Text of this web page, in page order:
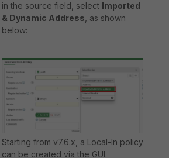
in the source field, select Imported
& Dynamic Address , as shown
below:
Starting from v7.6.x, a Local-In policy
can be created via the GUI.